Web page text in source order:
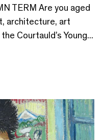
TERM Are you aged
architecture, art
Courtauld’s Young...